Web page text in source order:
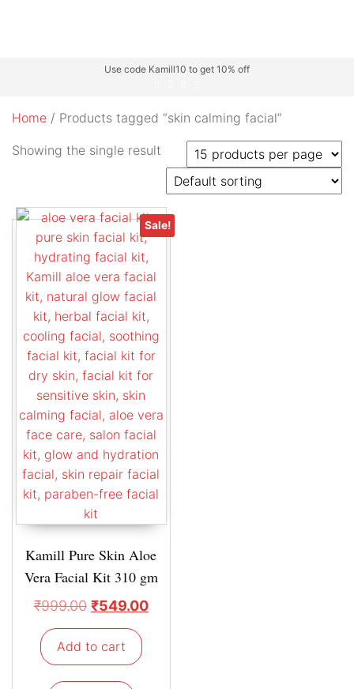
Use code Kamill10 to get 10% off
Home / Products tagged “skin calming facial”
Showing the single result
Sale!
Kamill Pure Skin Aloe
Vera Facial Kit 310 gm
₹999.00 ₹549.00
Add to cart